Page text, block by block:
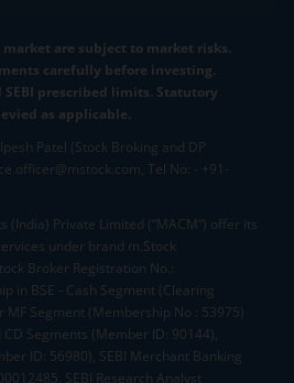
are subject to market risks.
carefully before investing.
prescribed limits. Statutory
as applicable.
Patel (Stock Broking and DP
Tel No: - +91-
(India) Private Limited (“MACM”) offer its
under brand m.Stock
Broker Registration No.:
in BSE - Cash Segment (Clearing
MF Segment (Membership No : 53975)
CD Segments (Member ID: 90144),
ID: 56980), SEBI Merchant Banking
SEBI Research Analyst